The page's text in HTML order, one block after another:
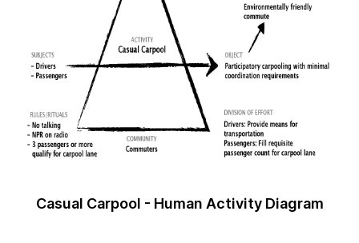
Casual Carpool - Human Activity Diagram